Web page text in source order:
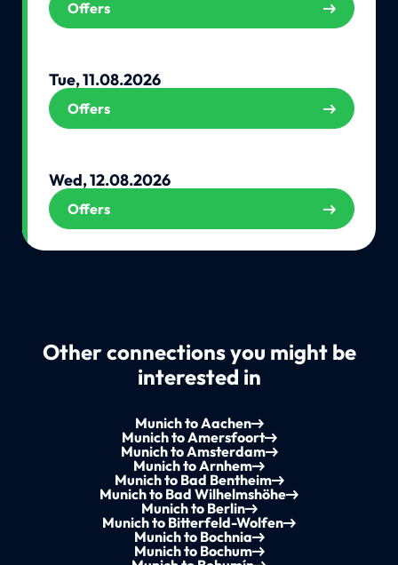
Offers
Tue, 11.08.2026
Offers
Wed, 12.08.2026
Offers
Other connections you might be
interested in
Munich to Aachen
Munich to Amersfoort
Munich to Amsterdam
Munich to Arnhem
Munich to Bad Bentheim
Munich to Bad Wilhelmshöhe
Munich to Berlin
Munich to Bitterfeld-Wolfen
Munich to Bochnia
Munich to Bochum